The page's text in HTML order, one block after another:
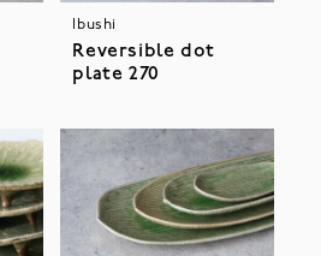
Ibushi
Reversible dot
plate 270